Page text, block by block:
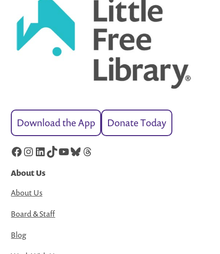
Download the App Donate Today
Facebook
Instagram
LinkedIn
TikTok
YouTube
Bluesky
Threads
About Us
About Us
Board & Staff
Blog